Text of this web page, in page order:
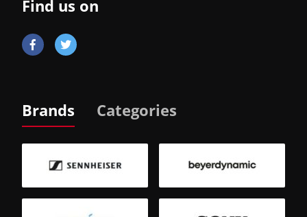
Find us on
Brands Categories